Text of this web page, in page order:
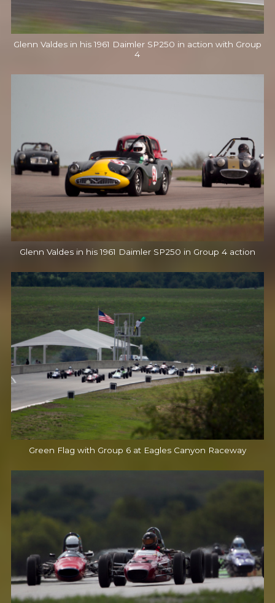
Glenn Valdes in his 1961 Daimler SP250 in action with Group
4
Glenn Valdes in his 1961 Daimler SP250 in Group 4 action
Green Flag with Group 6 at Eagles Canyon Raceway